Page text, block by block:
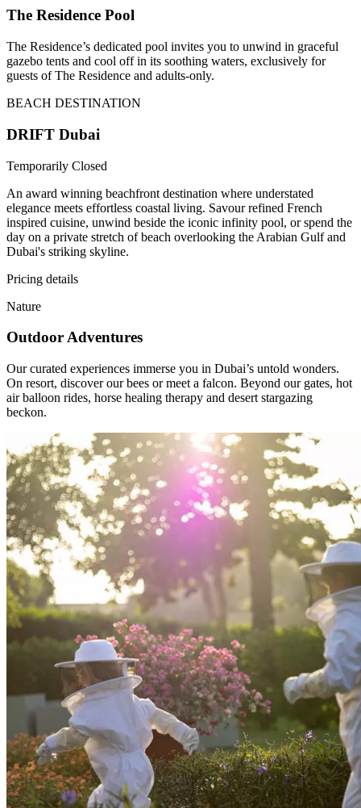
The Residence Pool
The Residence’s dedicated pool invites you to unwind in graceful
gazebo tents and cool off in its soothing waters, exclusively for
guests of The Residence and adults-only.
BEACH DESTINATION
DRIFT Dubai
Temporarily Closed
An award winning beachfront destination where understated
elegance meets effortless coastal living. Savour refined French
inspired cuisine, unwind beside the iconic infinity pool, or spend the
day on a private stretch of beach overlooking the Arabian Gulf and
Dubai's striking skyline.
Pricing details
Nature
Outdoor Adventures
Our curated experiences immerse you in Dubai’s untold wonders.
On resort, discover our bees or meet a falcon. Beyond our gates, hot
air balloon rides, horse healing therapy and desert stargazing
beckon.